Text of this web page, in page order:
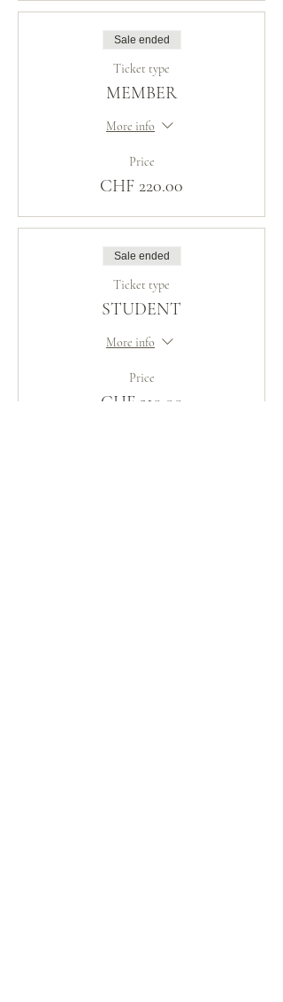
Sale ended
Ticket type
MEMBER
More info
Price
CHF 220.00
Sale ended
Ticket type
STUDENT
More info
Price
CHF 210.00